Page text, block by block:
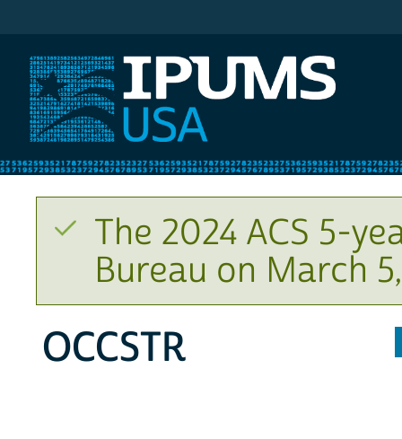
The 2024 ACS 5-
Bureau on March
OCCSTR